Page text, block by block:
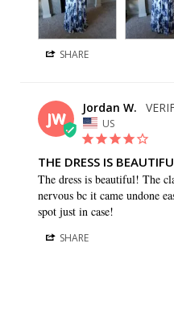
SHARE
JW
Jordan W.
US
THE DRESS IS
The dress is beautiful! The
nervous bc it came undone
spot just in case!
SHARE